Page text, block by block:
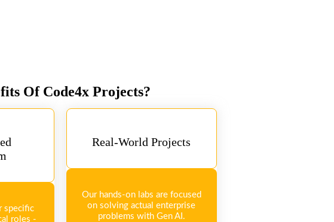
Of Code4x Projects?
specific
roles -
Real-World Projects
Our hands-on labs are focused
on solving actual enterprise
problems with Gen AI.